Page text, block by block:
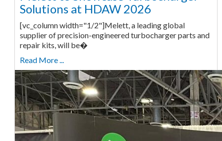
Solutions at HDAW 2026
[vc_column width="1/2"]Melett, a leading global
supplier of precision-engineered turbocharger parts and
repair kits, will be�
Read More ...